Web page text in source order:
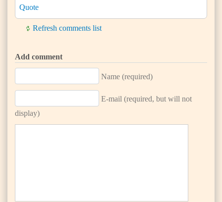
Quote
Refresh comments list
Add comment
Name (required)
E-mail (required, but will not
display)